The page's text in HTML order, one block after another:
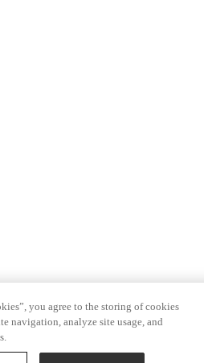
you agree to the storing of cookies
navigation, analyze site usage, and